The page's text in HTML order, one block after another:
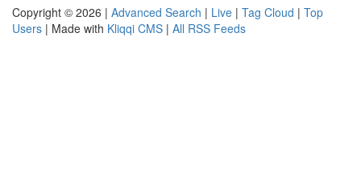
Copyright © 2026 | Advanced Search | Live | Tag Cloud | Top
Users | Made with Kliqqi CMS | All RSS Feeds